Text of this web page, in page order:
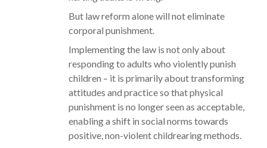
But law reform alone will not eliminate
corporal punishment.
Implementing the law is not only about
responding to adults who violently punish
children – it is primarily about transforming
attitudes and practice so that physical
punishment is no longer seen as acceptable,
enabling a shift in social norms towards
positive, non-violent childrearing methods.